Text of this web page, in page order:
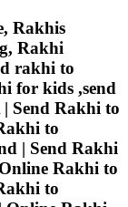
Rakhis
Rakhi
rakhi to
for kids ,send
Send Rakhi to
to
| Send Rakhi
Rakhi to
to